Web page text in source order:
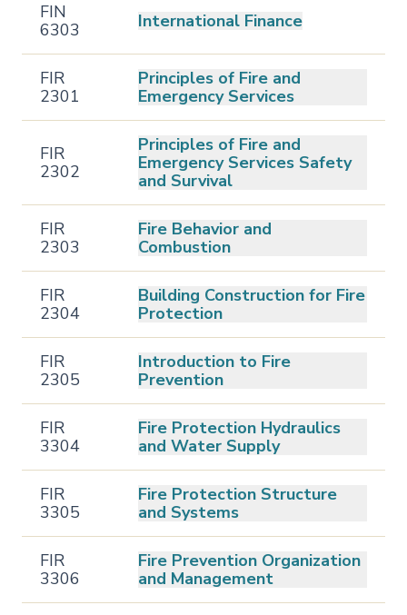
FIN
6303
International Finance
FIR
2301
Principles of Fire and
Emergency Services
FIR
2302
Principles of Fire and
Emergency Services Safety
and Survival
FIR
2303
Fire Behavior and
Combustion
FIR
2304
Building Construction for Fire
Protection
FIR
2305
Introduction to Fire
Prevention
FIR
3304
Fire Protection Hydraulics
and Water Supply
FIR
3305
Fire Protection Structure
and Systems
FIR
3306
Fire Prevention Organization
and Management